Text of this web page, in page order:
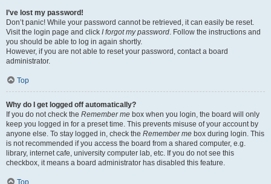
I’ve lost my password!
Don’t panic! While your password cannot be retrieved, it can easily be reset.
Visit the login page and click I forgot my password. Follow the instructions and
you should be able to log in again shortly.
However, if you are not able to reset your password, contact a board
administrator.
Top
Why do I get logged off automatically?
If you do not check the Remember me box when you login, the board will only
keep you logged in for a preset time. This prevents misuse of your account by
anyone else. To stay logged in, check the Remember me box during login. This
is not recommended if you access the board from a shared computer, e.g.
library, internet cafe, university computer lab, etc. If you do not see this
checkbox, it means a board administrator has disabled this feature.
Top